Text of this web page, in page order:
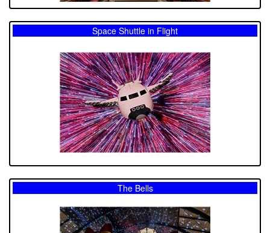
Space Shuttle in Flight
The Bells